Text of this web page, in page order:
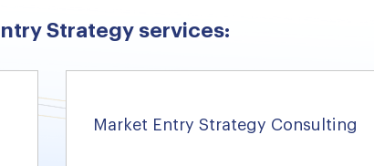
Strategy services:
Market Entry Strategy Consulting